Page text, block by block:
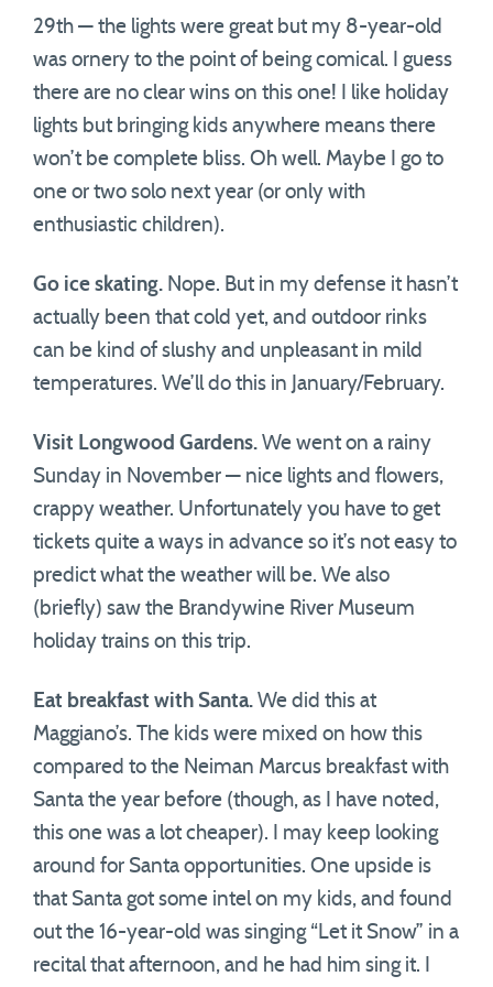
29th — the lights were great but my 8-year-old
was ornery to the point of being comical. I guess
there are no clear wins on this one! I like holiday
lights but bringing kids anywhere means there
won’t be complete bliss. Oh well. Maybe I go to
one or two solo next year (or only with
enthusiastic children).
Go ice skating. Nope. But in my defense it hasn’t
actually been that cold yet, and outdoor rinks
can be kind of slushy and unpleasant in mild
temperatures. We’ll do this in January/February.
Visit Longwood Gardens. We went on a rainy
Sunday in November — nice lights and flowers,
crappy weather. Unfortunately you have to get
tickets quite a ways in advance so it’s not easy to
predict what the weather will be. We also
(briefly) saw the Brandywine River Museum
holiday trains on this trip.
Eat breakfast with Santa. We did this at
Maggiano’s. The kids were mixed on how this
compared to the Neiman Marcus breakfast with
Santa the year before (though, as I have noted,
this one was a lot cheaper). I may keep looking
around for Santa opportunities. One upside is
that Santa got some intel on my kids, and found
out the 16-year-old was singing “Let it Snow” in a
recital that afternoon, and he had him sing it. I